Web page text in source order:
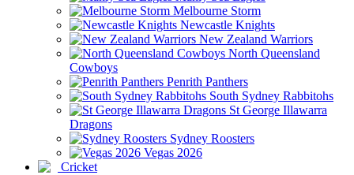
Melbourne Storm
Newcastle Knights
New Zealand Warriors
North Queensland
Cowboys
Penrith Panthers
South Sydney Rabbitohs
St George Illawarra
Dragons
Sydney Roosters
Vegas 2026
Cricket